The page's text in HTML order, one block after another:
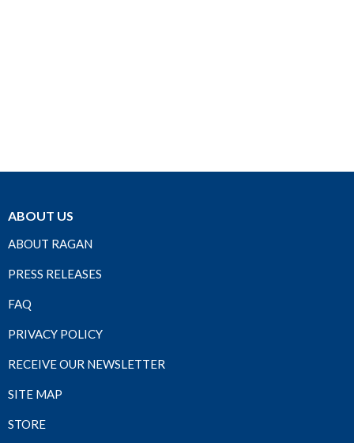
ABOUT US
ABOUT RAGAN
PRESS RELEASES
FAQ
PRIVACY POLICY
RECEIVE OUR NEWSLETTER
SITE MAP
STORE